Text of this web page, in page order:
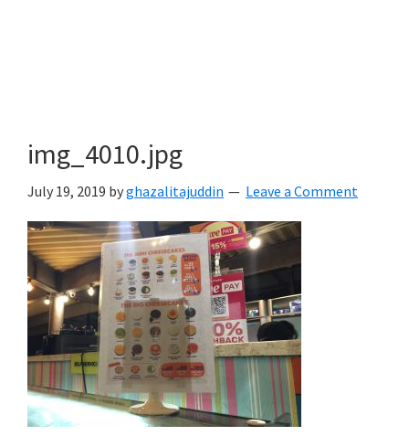
img_4010.jpg
July 19, 2019 byghazalitajuddin Leave a Comment